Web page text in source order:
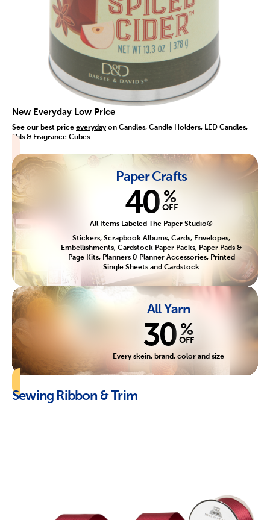
New Everyday Low Price
See our best price everyday on Candles, Candle Holders, LED Candles,
Oils & Fragrance Cubes
Paper Crafts
40 %
OFF
All Items Labeled The Paper Studio®
Stickers, Scrapbook Albums, Cards, Envelopes,
Embellishments, Cardstock Paper Packs, Paper Pads &
Page Kits, Planners & Planner Accessories, Printed
Single Sheets and Cardstock
All Yarn
30 %
OFF
Every skein, brand, color and size
Sewing Ribbon & Trim